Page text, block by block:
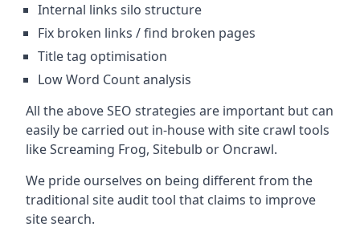
Internal links silo structure
Fix broken links / find broken pages
Title tag optimisation
Low Word Count analysis
All the above SEO strategies are important but can
easily be carried out in-house with site crawl tools
like Screaming Frog, Sitebulb or Oncrawl.
We pride ourselves on being different from the
traditional site audit tool that claims to improve
site search.